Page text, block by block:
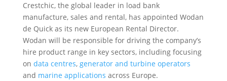
Crestchic, the global leader in load bank
manufacture, sales and rental, has appointed Wodan
de Quick as its new European Rental Director.
Wodan will be responsible for driving the company’s
hire product range in key sectors, including focusing
on data centres, generator and turbine operators
and marine applications across Europe.